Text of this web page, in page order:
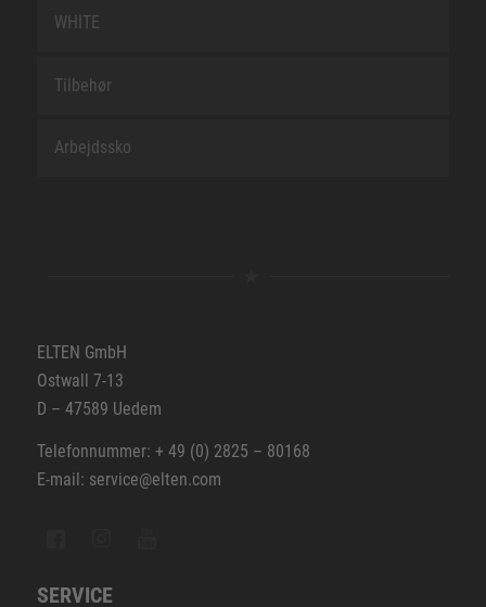
WHITE
Tilbehør
Arbejdssko
ELTEN GmbH
Ostwall 7-13
D – 47589 Uedem
Telefonnummer: + 49 (0) 2825 – 80168
E-mail: service@elten.com
SERVICE